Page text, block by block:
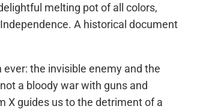
melting pot of all colors,
A historical document
the invisible enemy and the
a bloody war with guns and
X guides us to the detriment of a